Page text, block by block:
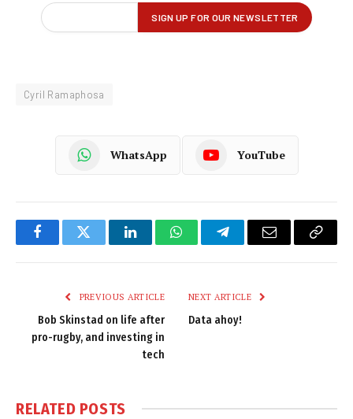
Cyril Ramaphosa
WhatsApp YouTube
FacebookTwitter LinkedInWhatsAppTelegramEmail
Copy
PREVIOUS ARTICLE
Bob Skinstad on life after
pro-rugby, and investing in
tech
NEXT ARTICLE
Data ahoy!
RELATED POSTS